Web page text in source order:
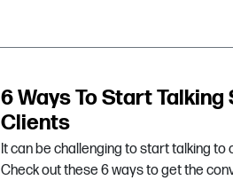
6 Ways To Start
Clients
It can be challenging to start talking
Check out these 6 ways to get the